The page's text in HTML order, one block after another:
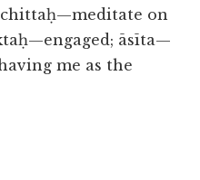
on
āsīta—
me as the